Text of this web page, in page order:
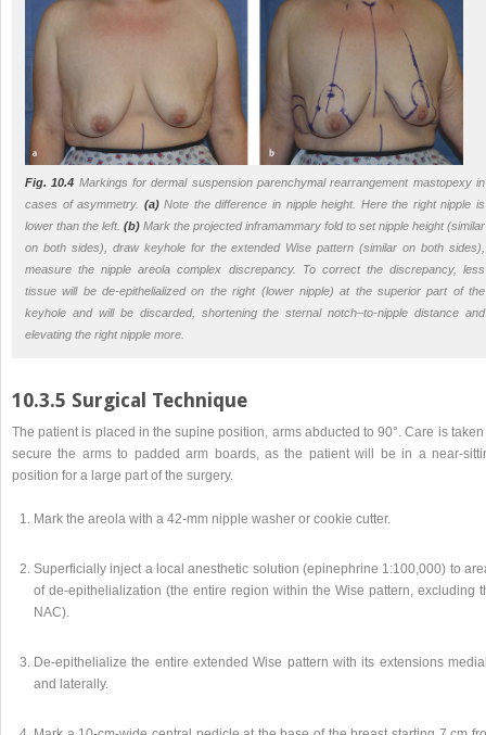
Fig. 10.4 Markings for dermal suspension parenchymal rearrangement mastopexy in
cases of asymmetry. (a)Note the difference in nipple height. Here the right nipple is
lower than the left. (b) Mark the projected inframammary fold to set nipple height (similar
on both sides), draw keyhole for the extended Wise pattern (similar on both sides),
measure the nipple areola complex discrepancy. To correct the discrepancy, less
tissue will be de-epithelialized on the right (lower nipple) at the superior part of the
keyhole and will be discarded, shortening the sternal notch–to-nipple distance and
elevating the right nipple more.
10.3.5 Surgical Technique
The patient is placed in the supine position, arms abducted to 90°. Care is taken
secure the arms to padded arm boards, as the patient will be in a near-
position for a large part of the surgery.
Mark the areola with a 42-mm nipple washer or cookie cutter.
Superficially inject a local anesthetic solution (epinephrine 1:100,000) to
of de-epithelialization (the entire region within the Wise pattern, excluding
NAC).
De-epithelialize the entire extended Wise pattern with its extensions
and laterally.